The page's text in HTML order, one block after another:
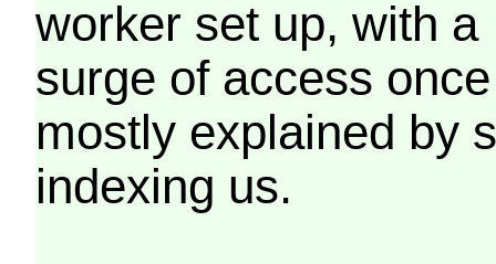
worker set up, with a
surge of access
mostly explained by
indexing us.